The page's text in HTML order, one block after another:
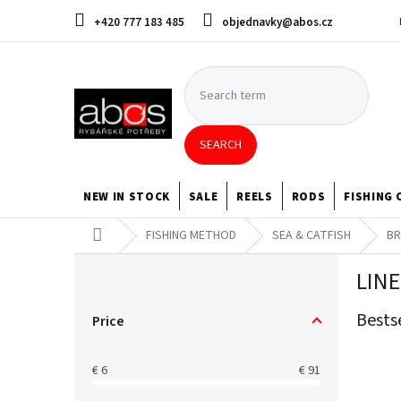
content
+420 777 183 485 objednavky@abos.cz
SEARCH
NEW IN STOCK SALE REELS RODS FISHING
Home FISHING METHOD SEA & CATFISH
Price
€6 €91